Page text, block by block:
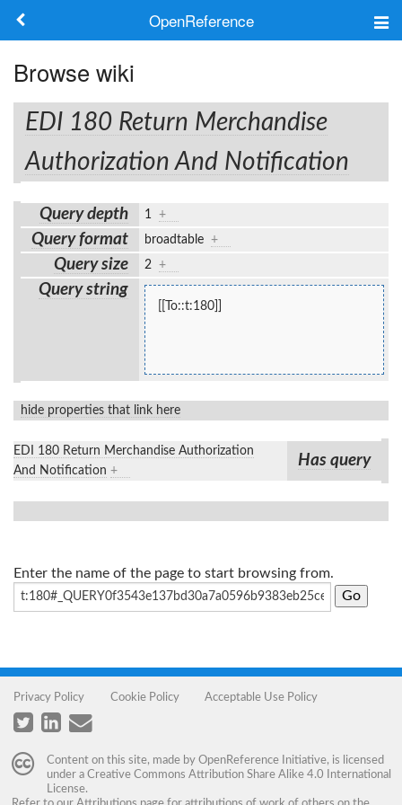
OpenReference
Frameworks
Keywords
Search
Log in
Browse wiki
EDI 180 Return Merchandise
Authorization And Notification
Query depth 1 +
Query format broadtable +
Query size 2 +
Query string
[[To::t:180]]
hide properties that link here
EDI 180 Return Merchandise Authorization
And Notification +
Has query
Enter the name of the page to start browsing from.
Privacy Policy Cookie Policy Acceptable Use Policy
Content on this site, made by OpenReference Initiative, is licensed
under a Creative Commons Attribution Share Alike 4.0 International
License.